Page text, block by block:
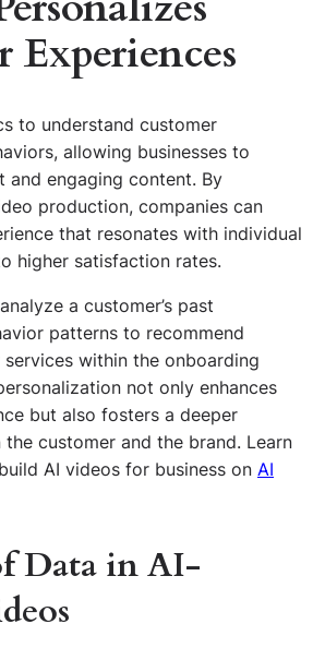
Experiences
to understand customer
allowing businesses to
and engaging content. By
production, companies can
that resonates with individual
higher satisfaction rates.
a customer’s past
patterns to recommend
within the onboarding
not only enhances
but also fosters a deeper
customer and the brand. Learn
AI videos for business on AI
Data in AI-